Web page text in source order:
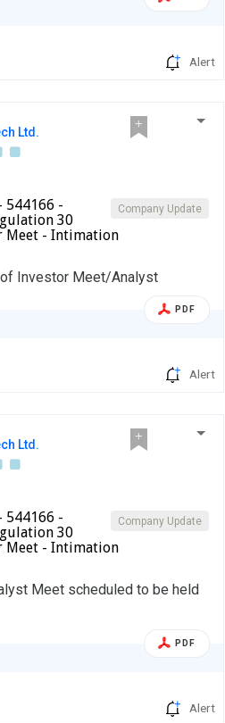
Alert
Ltd.
Company Update
544166 -
30
Meet - Intimation
Investor Meet/Analyst
PDF
Alert
Ltd.
Company Update
544166 -
30
Meet - Intimation
Meet scheduled to be held
PDF
Alert